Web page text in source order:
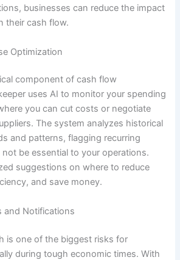
businesses can reduce the impact
their cash flow.
Optimization
component of cash flow
uses AI to monitor your spending
you can cut costs or negotiate
The system analyzes historical
and patterns, flagging recurring
be essential to your operations.
suggestions on where to reduce
and save money.
and Notifications
is one of the biggest risks for
during tough economic times. With